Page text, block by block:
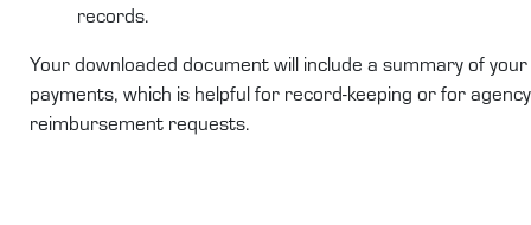
records.
Your downloaded document will include a summary of
payments, which is helpful for record-keeping or for agency
reimbursement requests.